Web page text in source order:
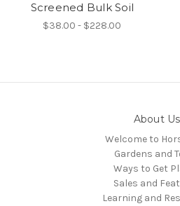
Screened Bulk Soil
$38.00 - $228.00
About Us
Welcome to
Gardens and
Ways to Get
Sales and
Learning and